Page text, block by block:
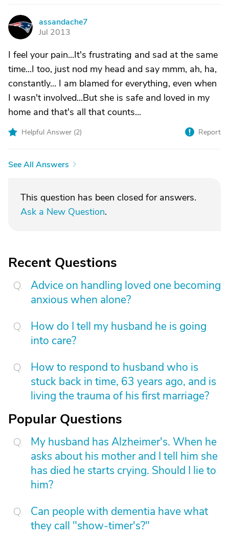
A
assandache7
Jul 2013
I feel your pain...It's frustrating and sad at the same
time...I too, just nod my head and say mmm, ah, ha,
constantly... I am blamed for everything, even when
I wasn't involved...But she is safe and loved in my
home and that's all that counts...
Helpful Answer (2) Report
See All Answers
This question has been closed for answers.
Ask a New Question.
Recent Questions
Advice on handling loved one becoming
anxious when alone?
How do I tell my husband he is going
into care?
How to respond to husband who is
stuck back in time, 63 years ago, and is
living the trauma of his first marriage?
Popular Questions
My husband has Alzheimer's. When he
asks about his mother and I tell him she
has died he starts crying. Should I lie to
him?
Can people with dementia have what
they call "show-timer's?"